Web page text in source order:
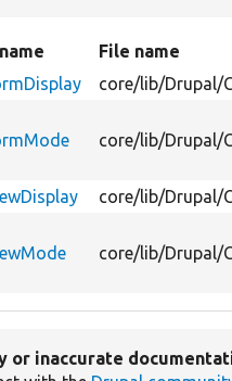
File name
core/lib/Drupal/
core/lib/Drupal/
core/lib/Drupal/
core/lib/Drupal/
or inaccurate